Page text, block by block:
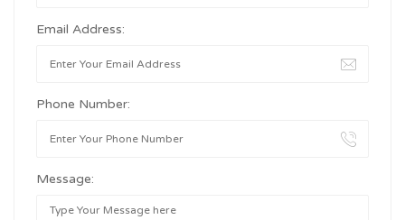
Email Address:
Phone Number:
Message: